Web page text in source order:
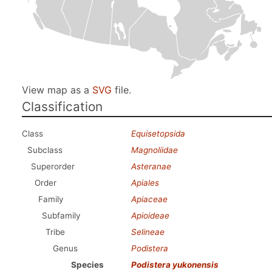
View map as a SVG file.
Classification
Class
Equisetopsida
Subclass
Magnoliidae
Superorder
Asteranae
Order
Apiales
Family
Apiaceae
Subfamily
Apioideae
Tribe
Selineae
Genus
Podistera
Species
Podistera yukonensis